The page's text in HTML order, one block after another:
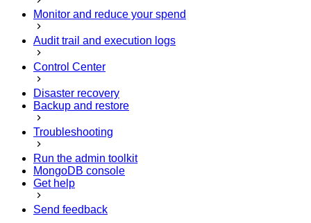
Monitor and reduce your spend
Audit trail and execution logs
Control Center
Disaster recovery
Backup and restore
Troubleshooting
Run the admin toolkit
MongoDB console
Get help
Send feedback